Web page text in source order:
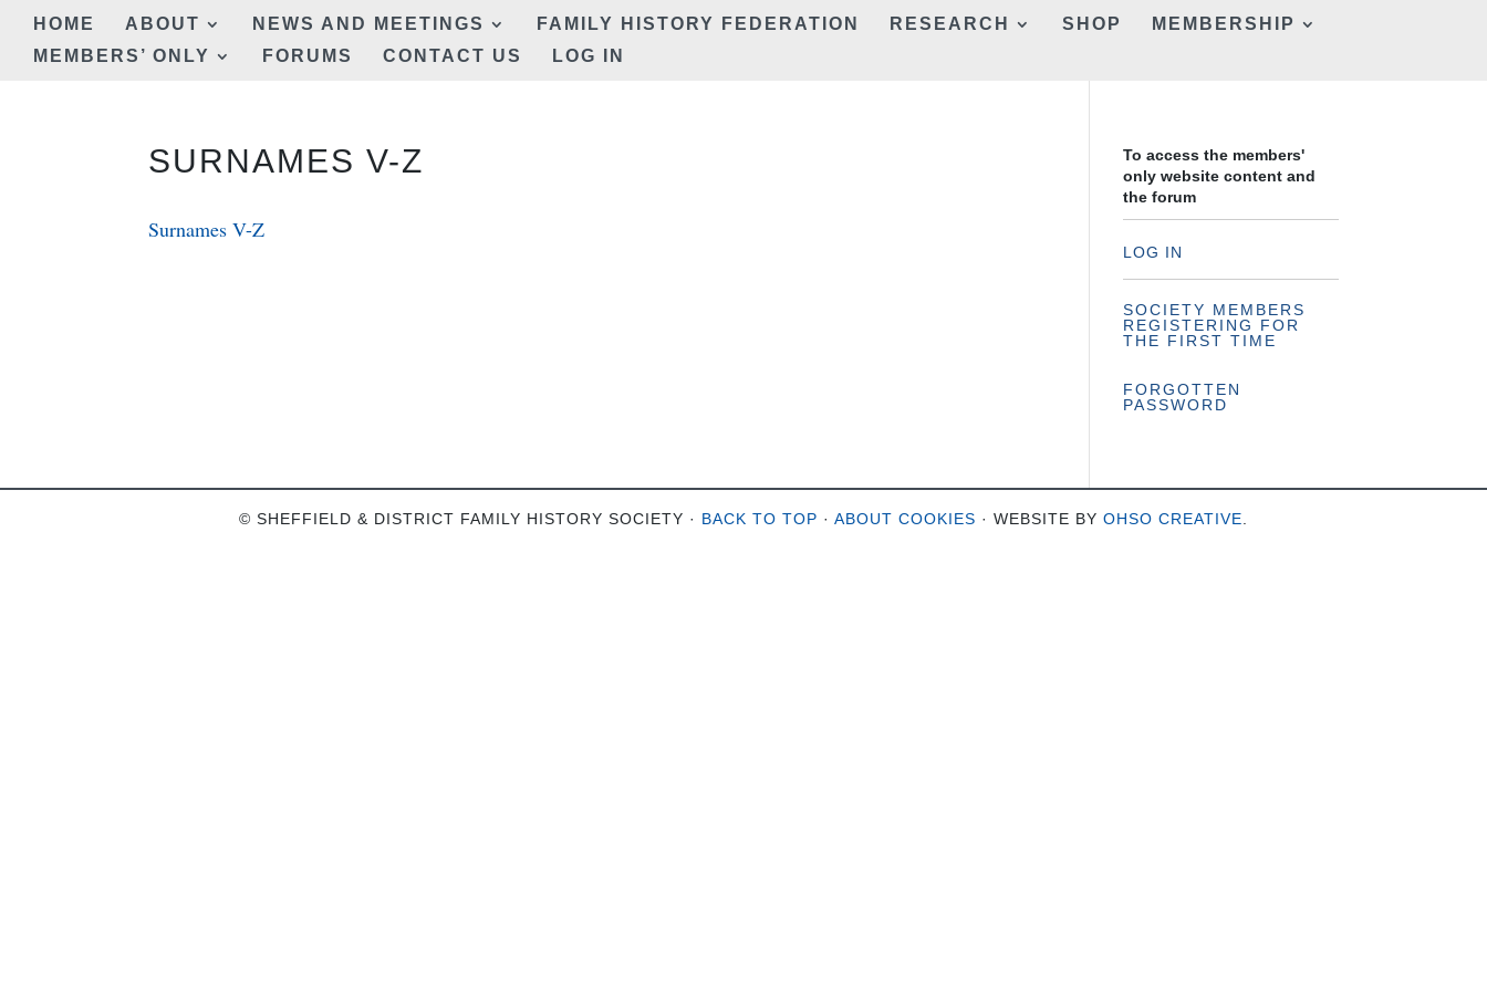
HOME ABOUT NEWS AND MEETINGS FAMILY HISTORY FEDERATION RESEARCH SHOP
MEMBERSHIP
MEMBERS’ ONLY
FORUMS CONTACT US LOG IN
SURNAMES V-Z
Surnames V-Z
To access the members'
only website content and
the forum
LOG IN
SOCIETY MEMBERS
REGISTERING FOR
THE FIRST TIME
FORGOTTEN
PASSWORD
© SHEFFIELD & DISTRICT FAMILY HISTORY SOCIETY · BACK TO TOP · ABOUT COOKIES · WEBSITE BY OHSO CREATIVE